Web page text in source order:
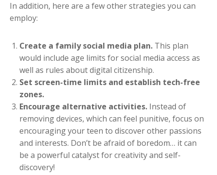
In addition, here are a few other strategies you can
employ:
Create a family social media plan. This plan
would include age limits for social media access as
well as rules about digital citizenship.
Set screen-time limits and establish tech-free
zones.
Encourage alternative activities. Instead of
removing devices, which can feel punitive, focus on
encouraging your teen to discover other passions
and interests. Don’t be afraid of boredom… it can
be a powerful catalyst for creativity and self-
discovery!